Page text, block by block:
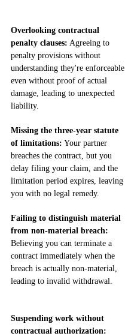
Overlooking contractual
penalty clauses: Agreeing to
penalty provisions without
understanding they're enforceable
even without proof of actual
damage, leading to unexpected
liability.
Missing the three-year statute
of limitations: Your partner
breaches the contract, but you
delay filing your claim, and the
limitation period expires, leaving
you with no legal remedy.
Failing to distinguish material
from non-material breach:
Believing you can terminate a
contract immediately when the
breach is actually non-material,
leading to invalid withdrawal.
Suspending work without
contractual authorization: